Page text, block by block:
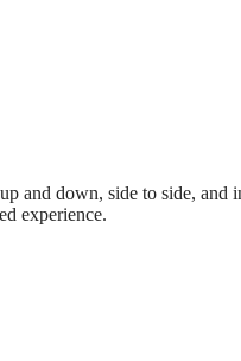
and down, side to side,
experience.